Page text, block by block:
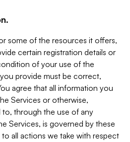
some of the resources it offers,
certain registration details or
of your use of the
provide must be correct,
agree that all information you
Services or otherwise,
through the use of any
Services, is governed by these
all actions we take with respect